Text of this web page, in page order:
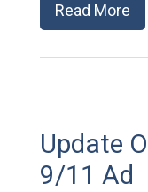
Read More
Update
9/11 Ad